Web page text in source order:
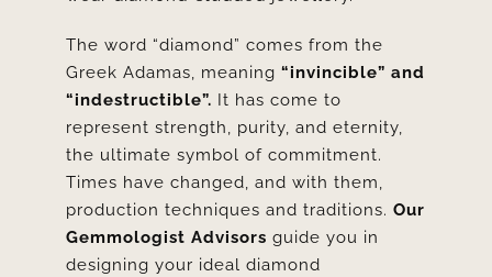
The word “diamond” comes from the
Greek Adamas, meaning “invincible” and
“indestructible”. It has come to
represent strength, purity, and eternity,
the ultimate symbol of commitment.
Times have changed, and with them,
production techniques and traditions. Our
Gemmologist Advisors guide you in
designing your ideal diamond